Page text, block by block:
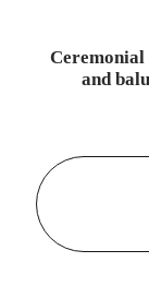
Ceremonial
and